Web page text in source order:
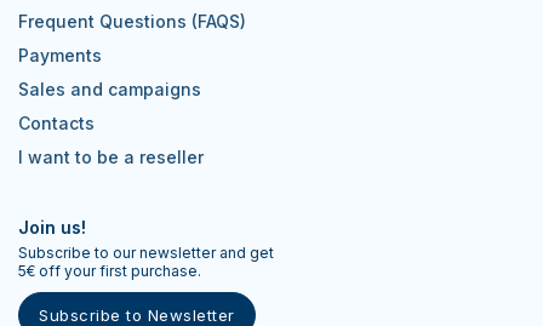
Frequent Questions (FAQS)
Payments
Sales and campaigns
Contacts
I want to be a reseller
Join us!
Subscribe to our newsletter and get
5€ off your first purchase.
Subscribe to Newsletter